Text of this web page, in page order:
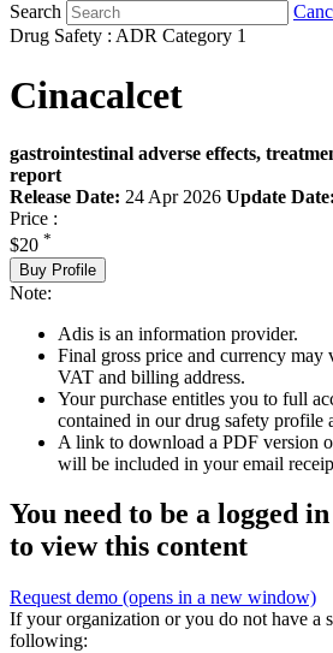
Search
Drug Safety : ADR Category 1
Cinacalcet
gastrointestinal adverse effects,
report
Release Date: 24 Apr 2026 Update Date:
Price :
$20 *
Buy Profile
Note:
Adis is an information provider.
Final gross price and currency may
VAT and billing address.
Your purchase entitles you to full
contained in our drug safety profile
A link to download a PDF version
will be included in your email
You need to be a logged
to view this content
Request demo (opens in a new window)
If your organization or you do not have a
following: